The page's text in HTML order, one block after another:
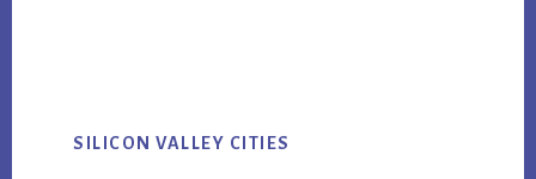
SILICON VALLEY CITIES